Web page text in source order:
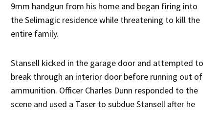
9mm handgun from his home and began firing into
the Selimagic residence while threatening to kill the
entire family.
Stansell kicked in the garage door and attempted to
break through an interior door before running out of
ammunition. Officer Charles Dunn responded to the
scene and used a Taser to subdue Stansell after he